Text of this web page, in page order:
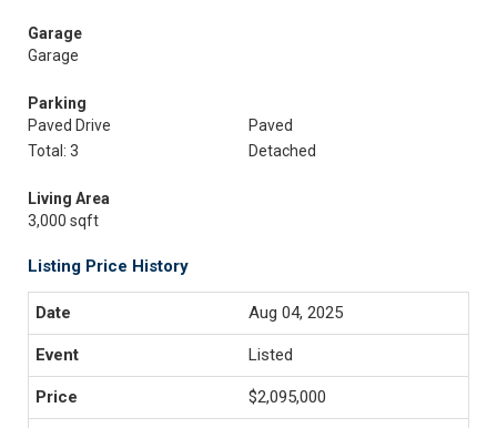
Garage
Garage
Parking
Paved Drive
Paved
Total: 3
Detached
Living Area
3,000 sqft
Listing Price History
Aug 04, 2025
Listed
$2,095,000